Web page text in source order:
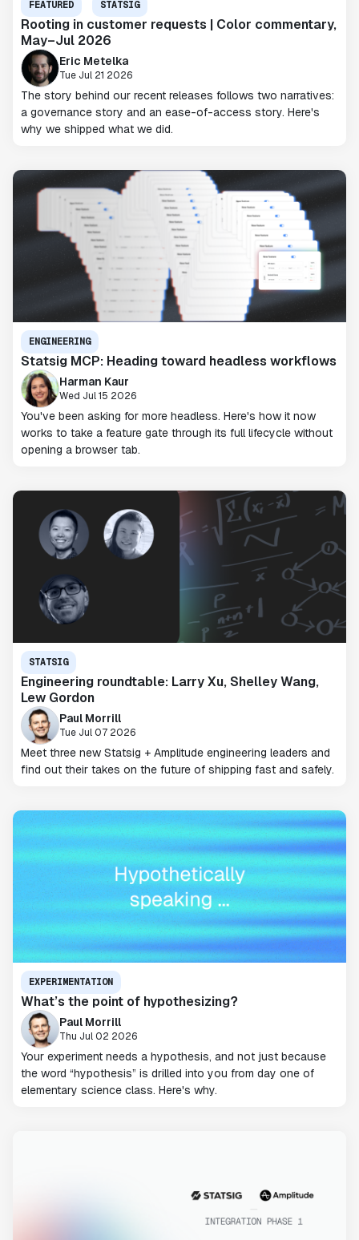
FEATURED STATSIG
Rooting in customer requests | Color commentary,
May–Jul 2026
Eric Metelka
Tue Jul 21 2026
The story behind our recent releases follows two narratives:
a governance story and an ease-of-access story. Here's
why we shipped what we did.
ENGINEERING
Statsig MCP: Heading toward headless workflows
Harman Kaur
Wed Jul 15 2026
You've been asking for more headless. Here's how it now
works to take a feature gate through its full lifecycle without
opening a browser tab.
STATSIG
Engineering roundtable: Larry Xu, Shelley Wang,
Lew Gordon
Paul Morrill
Tue Jul 07 2026
Meet three new Statsig + Amplitude engineering leaders and
find out their takes on the future of shipping fast and safely.
EXPERIMENTATION
What’s the point of hypothesizing?
Paul Morrill
Thu Jul 02 2026
Your experiment needs a hypothesis, and not just because
the word “hypothesis” is drilled into you from day one of
elementary science class. Here's why.